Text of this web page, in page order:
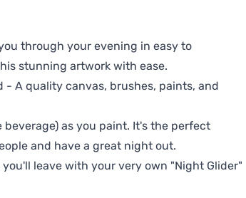
through your evening in easy to
stunning artwork with ease.
- A quality canvas, brushes, paints, and
as you paint. It's the perfect
and have a great night out.
leave with your very own "Night Glider"